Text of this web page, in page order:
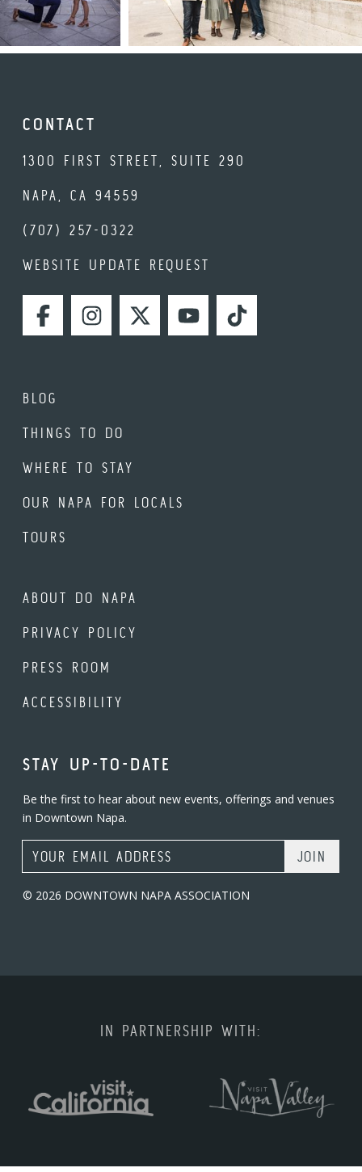
CONTACT
1300 FIRST STREET, SUITE 290
NAPA, CA 94559
(707) 257-0322
WEBSITE UPDATE REQUEST
FACEBOOKINSTAGRAMTWITTERYOUTUBETIKTOK
BLOG
THINGS TO DO
WHERE TO STAY
OUR NAPA FOR LOCALS
TOURS
ABOUT DO NAPA
PRIVACY POLICY
PRESS ROOM
ACCESSIBILITY
STAY UP-TO-DATE
Be the first to hear about new events, offerings and venues
in Downtown Napa.
Email Address
© 2026 DOWNTOWN NAPA ASSOCIATION
IN PARTNERSHIP WITH: